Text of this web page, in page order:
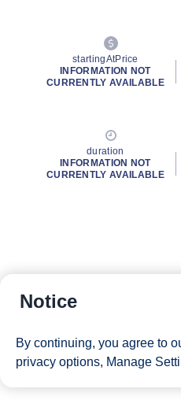
startingAtPrice
INFORMATION NOT
CURRENTLY AVAILABLE
duration
INFORMATION NOT
CURRENTLY AVAILABLE
Notice
By continuing, you agree to
privacy options, Manage